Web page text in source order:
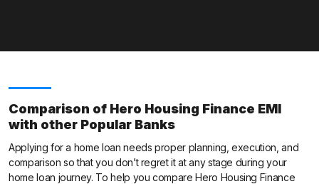
Comparison of Hero Housing Finance EMI
with other Popular Banks
Applying for a home loan needs proper planning, execution, and
comparison so that you don’t regret it at any stage during your
home loan journey. To help you compare Hero Housing Finance